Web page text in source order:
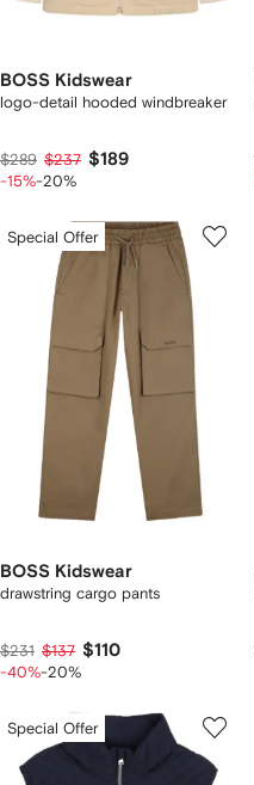
BOSS Kidswear
logo-detail hooded windbreaker
$289 $237 $189
-15%-20%
Special Offer
BOSS Kidswear
drawstring cargo pants
$231 $137 $110
-40%-20%
Special Offer